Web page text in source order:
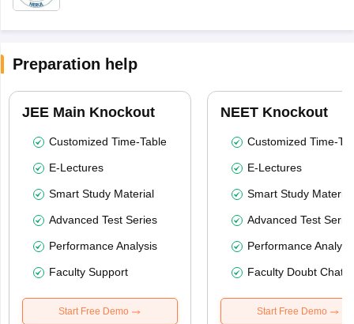
Preparation help
JEE Main Knockout
Customized Time-Table
E-Lectures
Smart Study Material
Advanced Test Series
Performance Analysis
Faculty Support
Start Free Demo
NEET Knockout
Customized Time-
E-Lectures
Smart Study Material
Advanced Test
Performance
Faculty Doubt Chat
Start Free Demo